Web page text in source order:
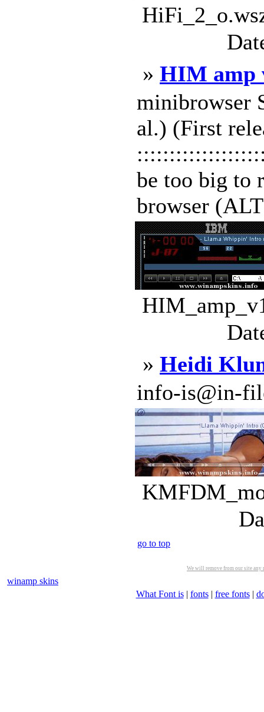
» HIM amp
minibrowser
al.) (First
be too big to
browser
» Heidi
info-is@in-
go to top
We will remove from our site
winamp skins
What Font is| fonts| free fonts|